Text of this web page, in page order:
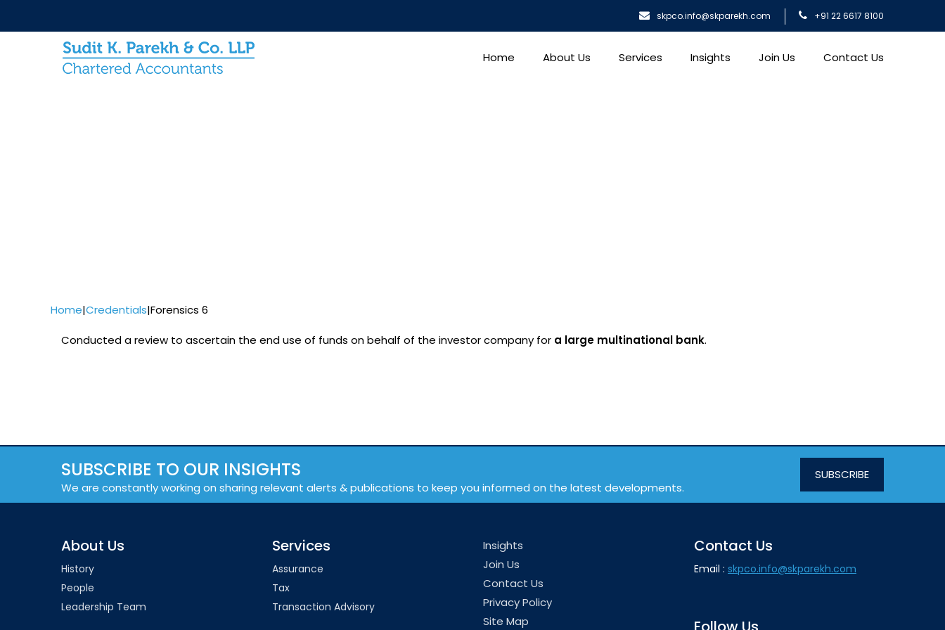
skpco.info@skparekh.com +91 22 6617 8100
Home About Us Services Insights Join Us Contact Us
Home|Credentials|Forensics 6
Conducted a review to ascertain the end use of funds on behalf of the investor company for a large multinational bank.
SUBSCRIBE TO OUR INSIGHTS
We are constantly working on sharing relevant alerts & publications to keep you informed on the latest developments.
SUBSCRIBE
About Us
History
People
Leadership Team
Services
Assurance
Tax
Transaction Advisory
Insights
Join Us
Contact Us
Privacy Policy
Site Map
Contact Us
Email : skpco.info@skparekh.com